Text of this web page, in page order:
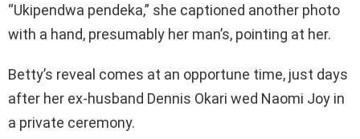
“Ukipendwa pendeka,” she captioned another photo
with a hand, presumably her man’s, pointing at her.
Betty’s reveal comes at an opportune time, just days
after her ex-husband Dennis Okari wed Naomi Joy in
a private ceremony.